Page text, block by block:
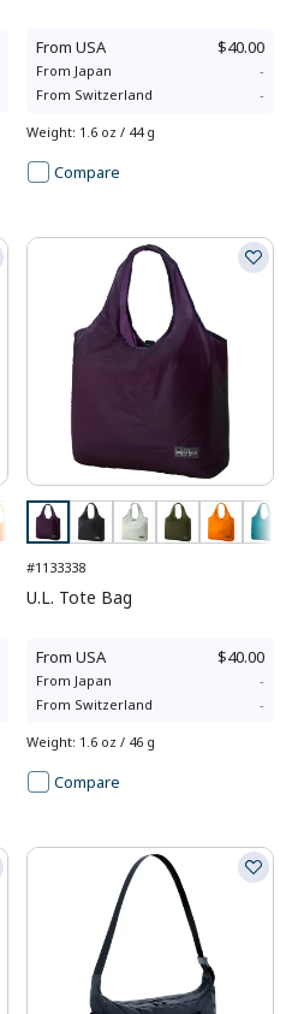
From USA $40.00
From Japan
-
From Switzerland -
Weight: 1.6 oz / 44 g
Compare
#1133338
U.L. Tote Bag
From USA $40.00
From Japan
-
From Switzerland -
Weight: 1.6 oz / 46 g
Compare